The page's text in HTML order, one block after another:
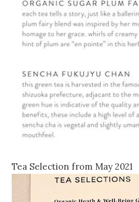
Tea Selection from May 2021